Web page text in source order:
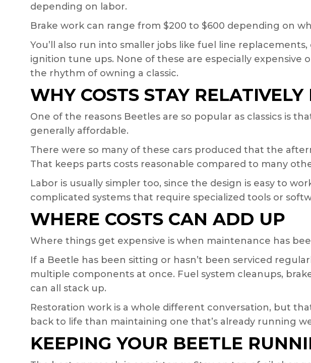
depending on labor.
Brake work can range from $200 to $600 depending on
You’ll also run into smaller jobs like fuel line
ignition tune ups. None of these are especially expensive
the rhythm of owning a classic.
WHY COSTS STAY
One of the reasons Beetles are so popular as classics is
generally affordable.
There were so many of these cars produced that the
That keeps parts costs reasonable compared to many
Labor is usually simpler too, since the design is easy to
complicated systems that require specialized tools or
WHERE COSTS CAN ADD UP
Where things get expensive is when maintenance has
If a Beetle has been sitting or hasn’t been serviced
multiple components at once. Fuel system cleanups,
can all stack up.
Restoration work is a whole different conversation, but
back to life than maintaining one that’s already running
KEEPING YOUR BEETLE